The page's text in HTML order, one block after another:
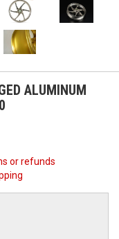
ALUMINUM
or refunds